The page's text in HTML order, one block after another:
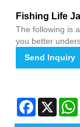
Fishing Life
The following is
you better
Send Inquiry
Facebook
X